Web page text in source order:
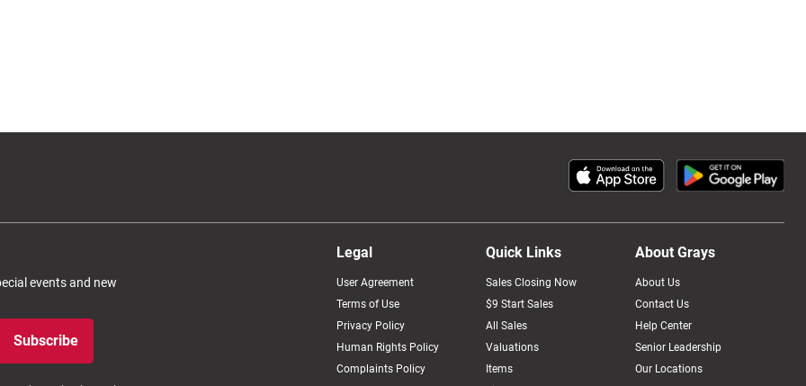
events and new
Subscribe
Legal
User Agreement
Terms of Use
Privacy Policy
Human Rights Policy
Complaints Policy
Quick Links
Sales Closing Now
$9 Start Sales
All Sales
Valuations
Items
About Grays
About Us
Contact Us
Help Center
Senior Leadership
Our Locations